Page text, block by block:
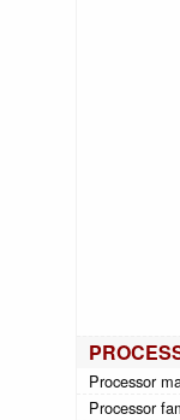
Processor
Processor